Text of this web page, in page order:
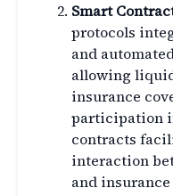
Smart
protocols
and
allowing
insurance
participation
contracts
interaction
and